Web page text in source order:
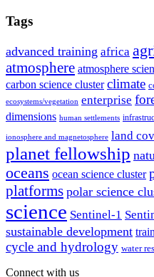
Tags
advanced training africa
atmosphere atmosphere
carbon science cluster climate
ecosystems/vegetation enterprise
dimensions human settlements
ionosphere and magnetosphere land
planet fellowship
oceans ocean science cluster
platforms polar science
science Sentinel-1
sustainable development
cycle and hydrology water
Connect with us